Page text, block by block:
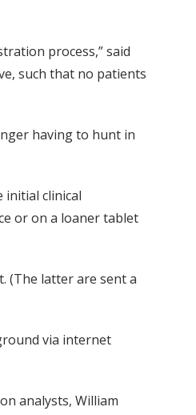
process,” said
such that no patients
having to hunt in
initial clinical
or on a loaner tablet
(The latter are sent a
via internet
analysts, William